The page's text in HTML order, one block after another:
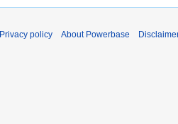
Privacy policy About Powerbase